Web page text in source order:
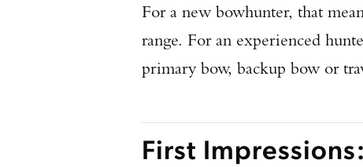
For a new bowhunter, that
range. For an experienced
primary bow, backup bow or
First